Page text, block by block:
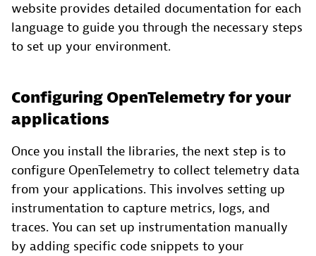
website provides detailed documentation for each
language to guide you through the necessary steps
to set up your environment.
Configuring OpenTelemetry for your
applications
Once you install the libraries, the next step is to
configure OpenTelemetry to collect telemetry data
from your applications. This involves setting up
instrumentation to capture metrics, logs, and
traces. You can set up instrumentation manually
by adding specific code snippets to your